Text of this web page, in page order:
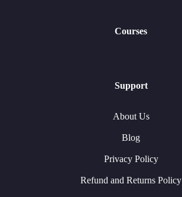
Courses
Support
About Us
Blog
Privacy Policy
Refund and Returns Policy